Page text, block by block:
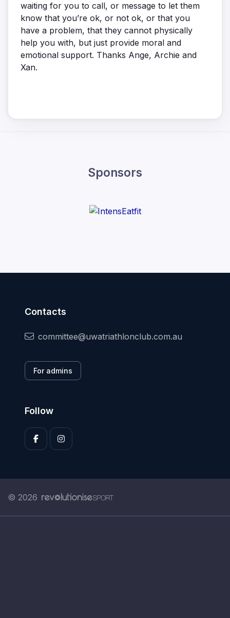
waiting for you to call, or message to let them
know that you’re ok, or not ok, or that you
have a problem, that they cannot physically
help you with, but just provide moral and
emotional support. Thanks Ange, Archie and
Xan.
Sponsors
Contacts
committee@uwatriathlonclub.com.au
For admins
Follow
© 2026